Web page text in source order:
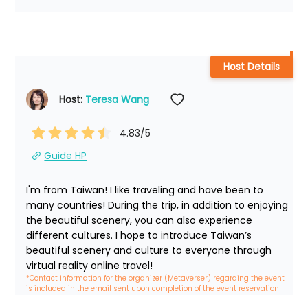
Host: Teresa Wang
4.83/5
Guide HP
I'm from Taiwan! I like traveling and have been to
many countries! During the trip, in addition to enjoying
the beautiful scenery, you can also experience
different cultures. I hope to introduce Taiwan’s
beautiful scenery and culture to everyone through
virtual reality online travel!
*Contact information for the organizer (Metaverser) regarding the event
is included in the email sent upon completion of the event reservation
Host Details